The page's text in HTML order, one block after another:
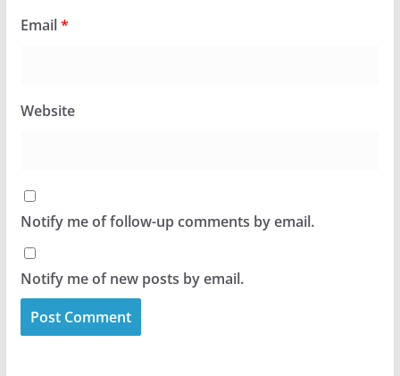
Email*
Website
Notify me of follow-up comments by email.
Notify me of new posts by email.